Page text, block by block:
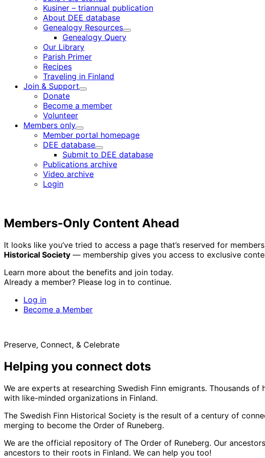
Kusiner – triannual publication
About DEE database
Genealogy Resources
Child
Genealogy Query
Our Library
Parish Primer
Recipes
Traveling in Finland
Join & Support
Child
Donate
Become a member
Volunteer
Members only
Child
menu
Member portal homepage
DEE database
Child
menu
Submit to DEE database
Publications archive
Video archive
Login
Members-Only Content Ahead
It looks like you’ve tried to access a page that’s reserved for
Historical Society — membership gives you access to exclusive
Learn more about the benefits and join today.
Already a member? Please log in to continue.
Log in
Become a Member
Preserve, Connect, & Celebrate
Helping you connect dots
We are experts at researching Swedish Finn emigrants. Thousands
with like-minded organizations in Finland.
The Swedish Finn Historical Society is the result of a century of
merging to become the Order of Runeberg.
We are the official repository of The Order of Runeberg. Our
ancestors to their roots in Finland. We can help you too!